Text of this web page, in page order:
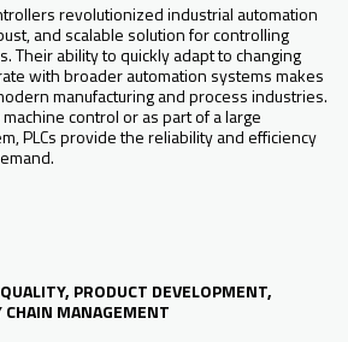
revolutionized industrial automation
and scalable solution for controlling
Their ability to quickly adapt to changing
with broader automation systems makes
manufacturing and process industries.
control or as part of a large
PLCs provide the reliability and efficiency
PRODUCT DEVELOPMENT,
CHAIN MANAGEMENT